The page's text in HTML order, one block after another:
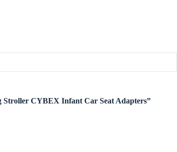
Stroller CYBEX Infant Car Seat Adapters”